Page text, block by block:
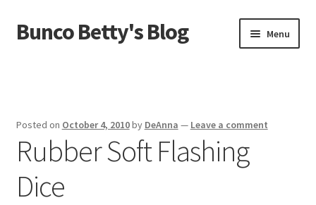
Skip
to
Skip
to
Bunco Betty's Blog Menu
Did You Know…
Fundraiser Time!
Posted on October 4, 2010by DeAnna — Leave a comment
Rubber Soft Flashing
Dice